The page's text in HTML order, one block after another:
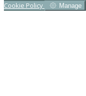
Cookie Policy Manage